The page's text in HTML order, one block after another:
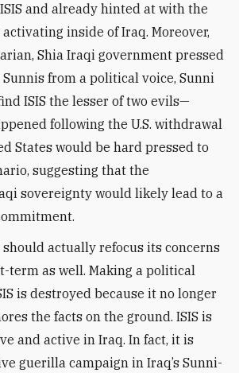
and already hinted at with the
inside of Iraq. Moreover,
Shia Iraqi government pressed
from a political voice, Sunni
ISIS the lesser of two evils—
following the U.S. withdrawal
States would be hard pressed to
suggesting that the
sovereignty would likely lead to a
actually refocus its concerns
term as well. Making a political
is destroyed because it no longer
the facts on the ground. ISIS is
and active in Iraq. In fact, it is
guerilla campaign in Iraq’s Sunni-